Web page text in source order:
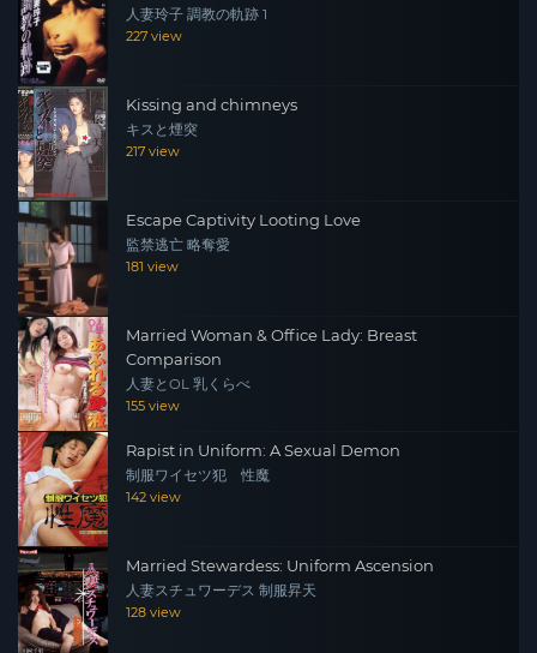
人妻玲子 調教の軌跡 1
227 view
Kissing and chimneys
キスと煙突
217 view
Escape Captivity Looting Love
監禁逃亡 略奪愛
181 view
Married Woman & Office Lady: Breast
Comparison
人妻とOL 乳くらべ
155 view
Rapist in Uniform: A Sexual Demon
制服ワイセツ犯 性魔
142 view
Married Stewardess: Uniform Ascension
人妻スチュワーデス 制服昇天
128 view